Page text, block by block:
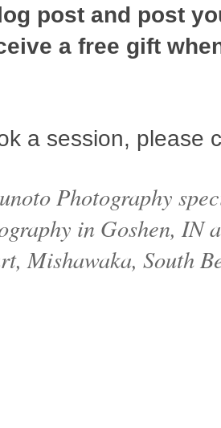
post and post
a free gift
a session, please
Photography
in Goshen, IN
Mishawaka, South